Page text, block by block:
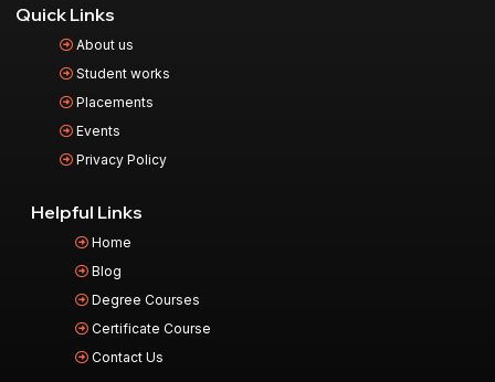
Quick Links
About us
Student works
Placements
Events
Privacy Policy
Helpful Links
Home
Blog
Degree Courses
Certificate Course
Contact Us